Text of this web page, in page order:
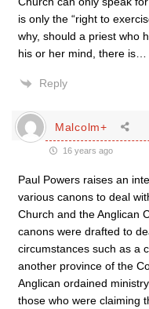
is only the “right to
why, should a priest who
his or her mind, there is
Reply
Malcolm+
16 years ago
Paul Powers raises an
various canons to deal
Church and the Anglican
canons were drafted to
circumstances such as a
another province of the
Anglican ordained
those who were claiming